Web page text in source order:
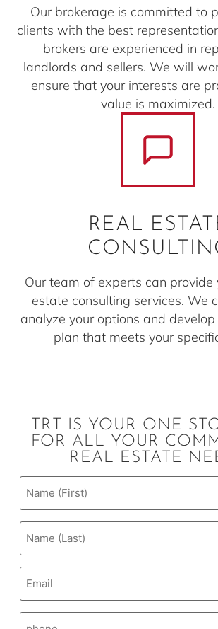
Our brokerage is committed to
clients with the best
brokers are experienced in
landlords and sellers. We will
ensure that your interests are
value is maximized.
REAL
Our team of experts can provide
estate consulting services. We
analyze your options and
plan that meets your
TRT IS YOUR ONE
FOR ALL YOUR
REAL ESTATE
Email
(Required)